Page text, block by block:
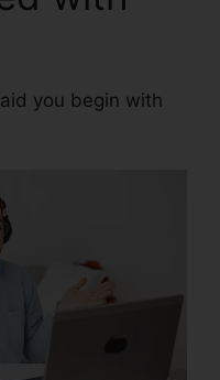
you begin with